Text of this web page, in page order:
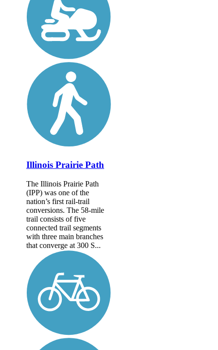
Illinois Prairie Path
The Illinois Prairie Path
(IPP) was one of the
nation’s first rail-trail
conversions. The 58-mile
trail consists of five
connected trail segments
with three main branches
that converge at 300 S...